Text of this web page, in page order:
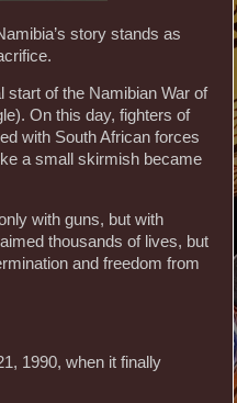
story stands as
start of the Namibian War of
On this day, fighters of
with South African forces
a small skirmish became
with guns, but with
thousands of lives, but
and freedom from
1990, when it finally